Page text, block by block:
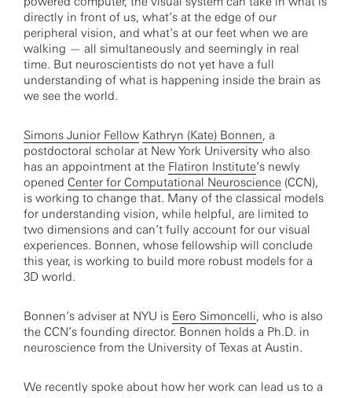
directly in front of us, what’s at the edge of our
peripheral vision, and what’s at our feet when we are
walking — all simultaneously and seemingly in real
time. But neuroscientists do not yet have a full
understanding of what is happening inside the brain as
we see the world.
Simons Junior Fellow Kathryn (Kate) Bonnen, a
postdoctoral scholar at New York University who also
has an appointment at the Flatiron Institute’s newly
opened Center for Computational Neuroscience (CCN),
is working to change that. Many of the classical models
for understanding vision, while helpful, are limited to
two dimensions and can’t fully account for our visual
experiences. Bonnen, whose fellowship will conclude
this year, is working to build more robust models for a
3D world.
Bonnen’s adviser at NYU is Eero Simoncelli, who is also
the CCN’s founding director. Bonnen holds a Ph.D. in
neuroscience from the University of Texas at Austin.
We recently spoke about how her work can lead us to a